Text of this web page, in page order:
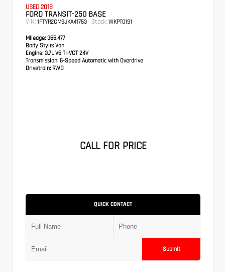
USED 2018
FORD TRANSIT-250 BASE
VIN: 1FTYR2CM9JKA41753 Stock: WKPT0191
Mileage: 365,477
Body Style: Van
Engine: 3.7L V6 Ti-VCT 24V
Transmission: 6-Speed Automatic with Overdrive
Drivetrain: RWD
CALL FOR PRICE
QUICK CONTACT
Submit